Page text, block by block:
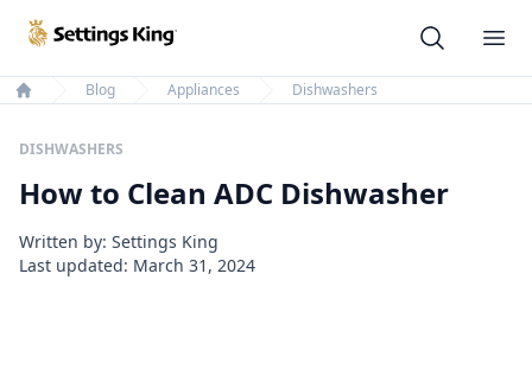
Settings King
Home
Blog Appliances Dishwashers
DISHWASHERS
How to Clean ADC Dishwasher
Written by: Settings King
Last updated: March 31, 2024